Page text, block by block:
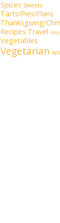
Spices Sweets
Tarts/Pies/Flans
Thanksgiving/
Recipes Travel Veal
Vegetables
Vegetarian